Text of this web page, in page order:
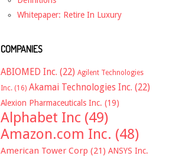
Whitepaper: Retire In Luxury
COMPANIES
ABIOMED Inc. (22) Agilent Technologies
Inc. (16) Akamai Technologies Inc. (22)
Alexion Pharmaceuticals Inc. (19)
Alphabet Inc (49)
Amazon.com Inc. (48)
American Tower Corp (21) ANSYS Inc.